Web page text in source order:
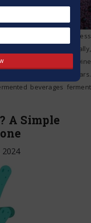
anaerobic chemical process
More specifically,
during the creation of wine
for at least 10,000 years.
beverages ferment
A Simple